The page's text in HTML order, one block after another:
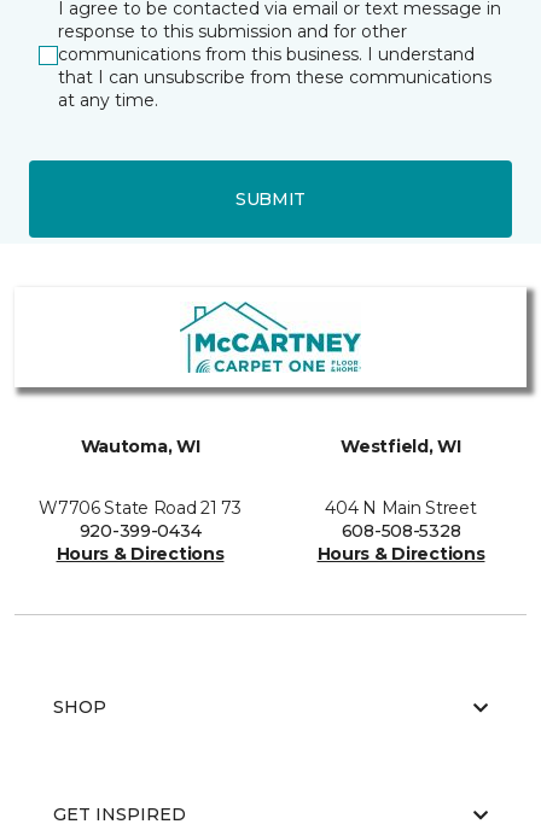
I agree to be contacted via email or text message in
response to this submission and for other
communications from this business. I understand
that I can unsubscribe from these communications
at any time.
SUBMIT
Wautoma, WI
W7706 State Road 21 73
920-399-0434
Hours & Directions
Westfield, WI
404 N Main Street
608-508-5328
Hours & Directions
SHOP
GET INSPIRED